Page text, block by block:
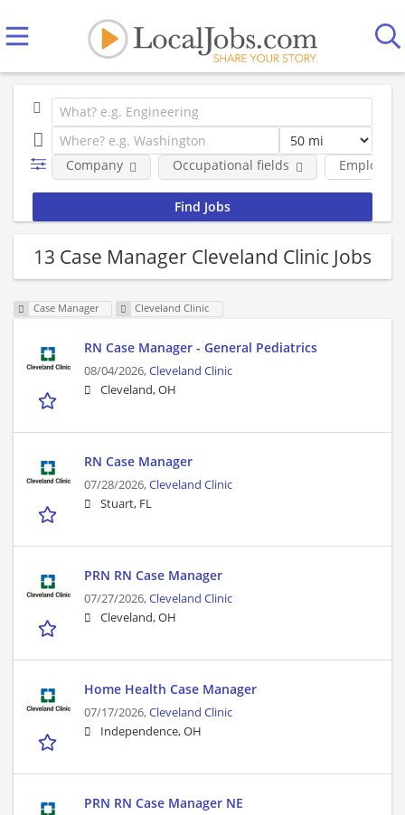
Company Occupational fields
13 Case Manager Cleveland Clinic Jobs
Case Manager Cleveland Clinic
RN Case Manager - General Pediatrics
08/04/2026,Cleveland Clinic
Cleveland, OH
RN Case Manager
07/28/2026,Cleveland Clinic
Stuart, FL
PRN RN Case Manager
07/27/2026,Cleveland Clinic
Cleveland, OH
Home Health Case Manager
07/17/2026,Cleveland Clinic
Independence, OH
PRN RN Case Manager NE